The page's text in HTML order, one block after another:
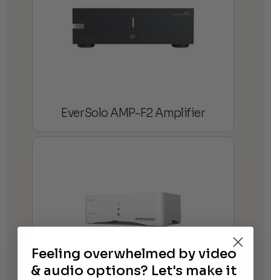
EverSolo AMP-F2 Amplifier
Feeling overwhelmed by video
& audio options? Let's make it